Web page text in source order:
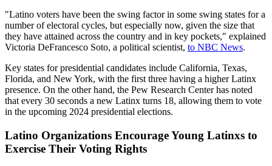
"Latino voters have been the swing factor in some swing states for a
number of electoral cycles, but especially now, given the size that
they have attained across the country and in key pockets," explained
Victoria DeFrancesco Soto, a political scientist, to NBC News.
Key states for presidential candidates include California, Texas,
Florida, and New York, with the first three having a higher Latinx
presence. On the other hand, the Pew Research Center has noted
that every 30 seconds a new Latinx turns 18, allowing them to vote
in the upcoming 2024 presidential elections.
Latino Organizations Encourage Young Latinxs to
Exercise Their Voting Rights